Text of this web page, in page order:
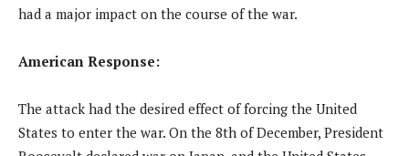
had a major impact on the course of the war.
American Response:
The attack had the desired effect of forcing the United
States to enter the war. On the 8th of December, President